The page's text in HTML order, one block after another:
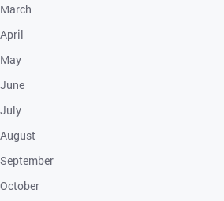
March
April
May
June
July
August
September
October